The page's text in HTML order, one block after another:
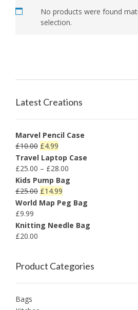
No products were found
selection.
Latest Creations
Marvel Pencil Case
£10.00 £4.99
Travel Laptop Case
£25.00 – £28.00
Kids Pump Bag
£25.00 £14.99
World Map Peg Bag
£9.99
Knitting Needle Bag
£20.00
Product Categories
Bags